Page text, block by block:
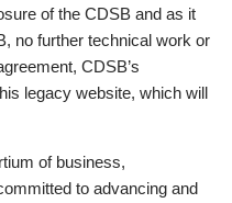
of the CDSB and as it
no further technical work or
CDSB’s
legacy website, which will
of business,
to advancing and